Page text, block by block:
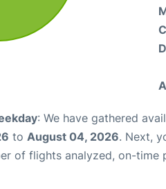
: We have gathered
to August 04, 2026. Next,
of flights analyzed, on-time